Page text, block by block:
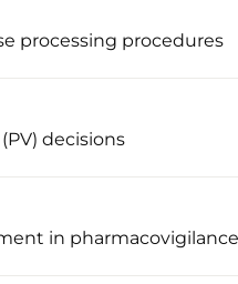
processing procedures
decisions
in pharmacovigilance